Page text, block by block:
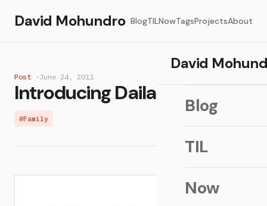
David Mohundro BlogTILNowTagsProjectsAbout
David
Blog
TIL
Now
Post · June 24, 2011
Introducing Daila Joy!
#Family